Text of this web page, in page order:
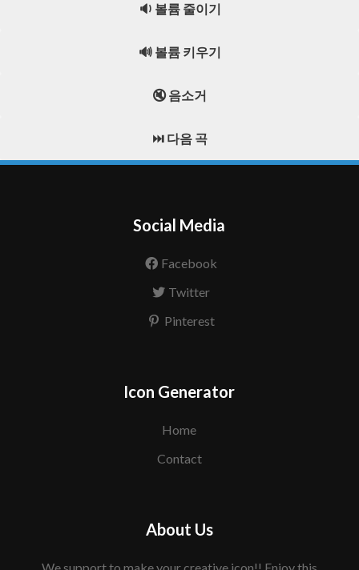
🔉 볼륨 줄이기
🔊 볼륨 키우기
🔇 음소거
⏭️ 다음 곡
Social Media
Facebook
Twitter
Pinterest
Icon Generator
Home
Contact
About Us